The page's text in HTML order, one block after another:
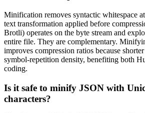
Minification removes syntactic whitespace
text transformation applied before
Brotli) operates on the byte stream and
entire file. They are complementary.
improves compression ratios because
symbol-repetition density, benefiting both
coding.
Is it safe to minify JSON with
characters?